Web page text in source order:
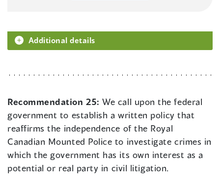
Additional details
Recommendation 25:We call upon the federal
government to establish a written policy that
reaffirms the independence of the Royal
Canadian Mounted Police to investigate crimes in
which the government has its own interest as a
potential or real party in civil litigation.